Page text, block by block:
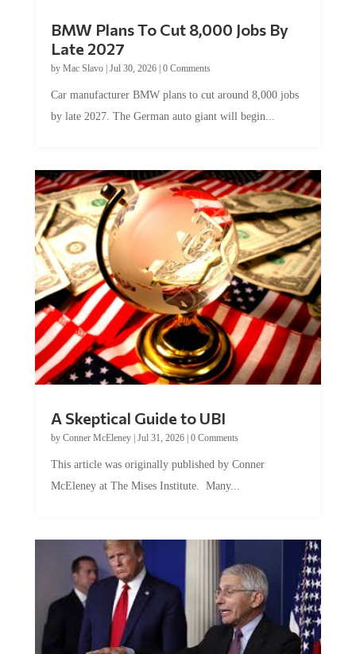
Late 2027
byMac Slavo|Jul 30, 2026
by late 2027. The German auto giant will begin...
by Conner McEleney |Jul 31, 2026|0 Comments
McEleney at The Mises Institute. Many...